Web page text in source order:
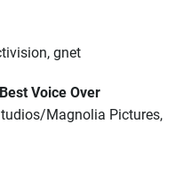
gnet
Voice Over
Magnolia Pictures,